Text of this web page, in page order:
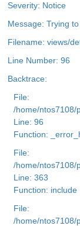
Severity: Notice
Message: Trying
Filename: views/
Line Number: 96
Backtrace:
File:
/home/ntos7108/
Line: 96
Function:
File:
/home/ntos7108/
Line: 363
Function: include
File:
/home/ntos7108/